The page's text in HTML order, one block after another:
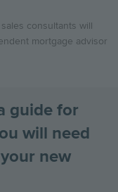
consultants will
mortgage advisor
guide for
will need
new